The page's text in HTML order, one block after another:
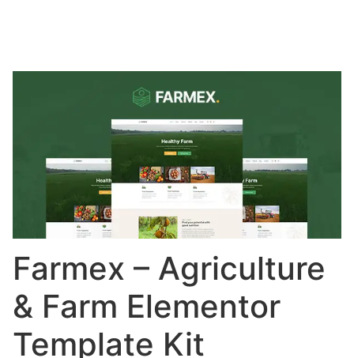
Farmex – Agriculture
& Farm Elementor
Template Kit